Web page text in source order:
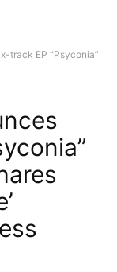
track EP “Psyconia”